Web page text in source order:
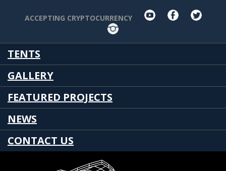
ACCEPTING CRYPTOCURRENCY youtubefacebook
TENTS
GALLERY
FEATURED PROJECTS
NEWS
CONTACT US